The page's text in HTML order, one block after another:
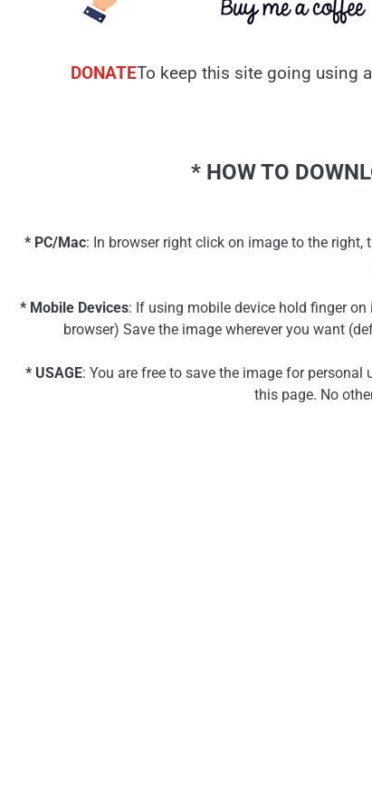
DONATETo keep this site going using
* HOW TO
* PC/Mac: In browser right click on image to the right,
* Mobile Devices: If using mobile device hold finger
browser) Save the image wherever you want
* USAGE: You are free to save the image for
this page. No